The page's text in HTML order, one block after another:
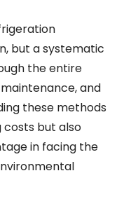
but a systematic
the entire
and
these methods
but also
in facing the